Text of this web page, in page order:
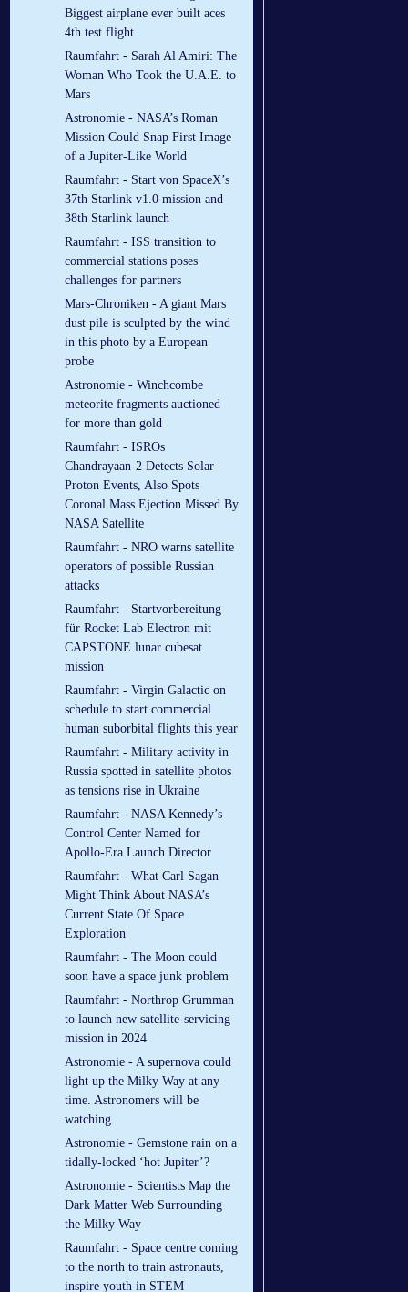
Biggest airplane ever built aces
4th test flight
Raumfahrt - Sarah Al Amiri: The
Woman Who Took the U.A.E. to
Mars
Astronomie - NASA’s Roman
Mission Could Snap First Image
of a Jupiter-Like World
Raumfahrt - Start von SpaceX’s
37th Starlink v1.0 mission and
38th Starlink launch
Raumfahrt - ISS transition to
commercial stations poses
challenges for partners
Mars-Chroniken - A giant Mars
dust pile is sculpted by the wind
in this photo by a European
probe
Astronomie - Winchcombe
meteorite fragments auctioned
for more than gold
Raumfahrt - ISROs
Chandrayaan-2 Detects Solar
Proton Events, Also Spots
Coronal Mass Ejection Missed By
NASA Satellite
Raumfahrt - NRO warns satellite
operators of possible Russian
attacks
Raumfahrt - Startvorbereitung
für Rocket Lab Electron mit
CAPSTONE lunar cubesat
mission
Raumfahrt - Virgin Galactic on
schedule to start commercial
human suborbital flights this year
Raumfahrt - Military activity in
Russia spotted in satellite photos
as tensions rise in Ukraine
Raumfahrt - NASA Kennedy’s
Control Center Named for
Apollo-Era Launch Director
Raumfahrt - What Carl Sagan
Might Think About NASA’s
Current State Of Space
Exploration
Raumfahrt - The Moon could
soon have a space junk problem
Raumfahrt - Northrop Grumman
to launch new satellite-servicing
mission in 2024
Astronomie - A supernova could
light up the Milky Way at any
time. Astronomers will be
watching
Astronomie - Gemstone rain on a
tidally-locked ‘hot Jupiter’?
Astronomie - Scientists Map the
Dark Matter Web Surrounding
the Milky Way
Raumfahrt - Space centre coming
to the north to train astronauts,
inspire youth in STEM